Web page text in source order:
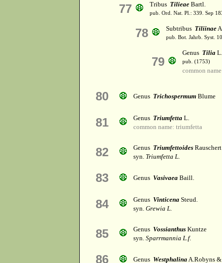
77 Tribus Tilieae Bartl.
pub. Ord. Nat. Pl.: 339. Sep
78 Subtribus Tiliinae
pub. Bot. Jahrb. Syst.
79
Genus Tilia L.
pub. (1753)
common
80 Genus Trichospermum Blume
81 Genus Triumfetta L.
common name: triumfetta
82 Genus Triumfettoides Rauschert
syn. Triumfetta L.
83 Genus Vasivaea Baill.
84 Genus Vinticena Steud.
syn. Grewia L.
85 Genus Vossianthus Kuntze
syn. Sparrmannia L.f.
86 Genus WestphalinaA.Robyns